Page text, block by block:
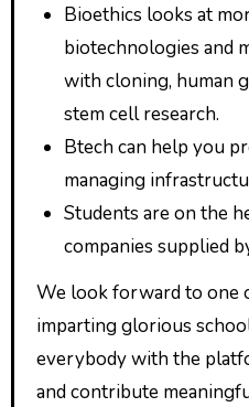
Bioethics looks at
biotechnologies and
with cloning, human
stem cell research.
Btech can help you
managing
Students are on the
companies supplied
We look forward to one
imparting glorious
everybody with the
and contribute